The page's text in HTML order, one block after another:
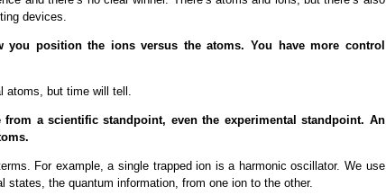
devices.
position the ions versus the atoms. You have more control
but time will tell.
a scientific standpoint, even the experimental standpoint. An
For example, a single trapped ion is a harmonic oscillator. We use
the quantum information, from one ion to the other.